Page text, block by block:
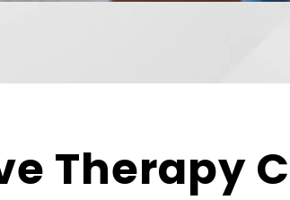
Therapy